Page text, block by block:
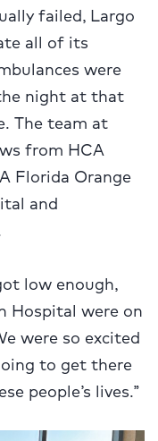
failed, Largo
all of its
were
night at that
The team at
from HCA
Florida Orange
and
low enough,
Hospital were on
were so excited
to get there
people’s lives.”